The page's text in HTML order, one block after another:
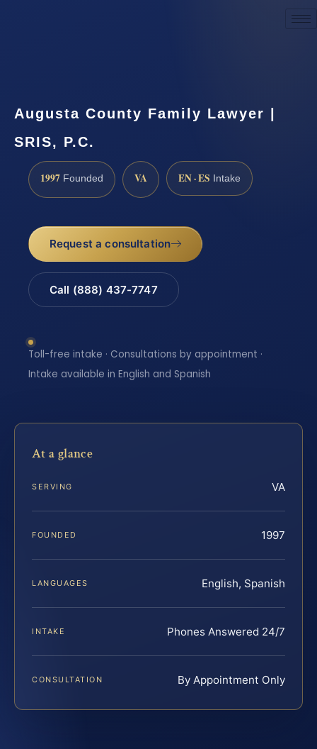
Augusta County Family Lawyer |
SRIS, P.C.
1997 Founded VA EN · ES Intake
Request a consultation
Call (888) 437-7747
Toll-free intake · Consultations by appointment ·
Intake available in English and Spanish
At a glance
SERVING VA
FOUNDED 1997
LANGUAGES English, Spanish
INTAKE Phones Answered 24/7
CONSULTATION By Appointment Only